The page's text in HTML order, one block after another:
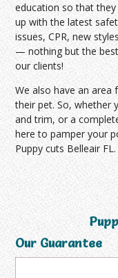
education so that they
up with the latest
issues, CPR, new
— nothing but the
our clients!
We also have an
their pet. So, whether
and trim, or a
here to pamper your
Puppy cuts Belleair FL.
Our Guarantee